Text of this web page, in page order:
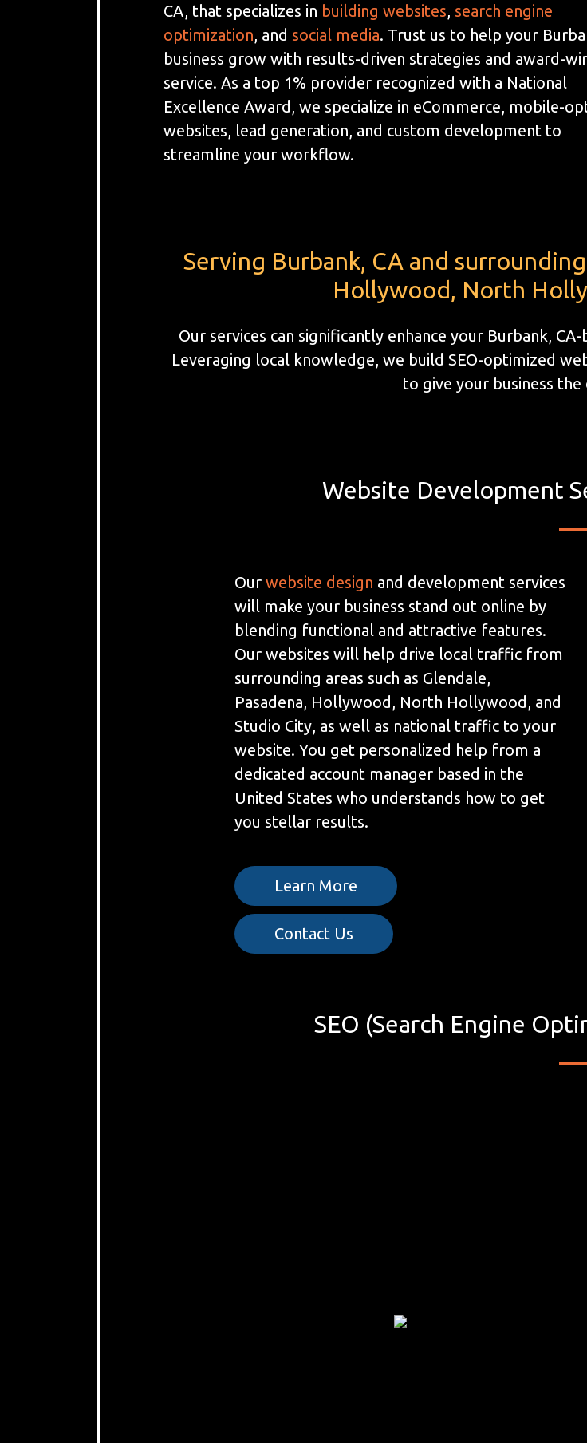
CA, that specializes in building websites, search engine
optimization, and social media. Trust us to help your
business grow with results-driven strategies and award-
service. As a top 1% provider recognized with a National
Excellence Award, we specialize in eCommerce, mobile-
websites, lead generation, and custom development to
streamline your workflow.
Serving Burbank, CA and
Hollywood, North
Our services can significantly enhance your Burbank,
Leveraging local knowledge, we build SEO-optimized
to give your business
Website Development
Ourwebsite design and development services
will make your business stand out online by
blending functional and attractive features.
Our websites will help drive local traffic from
surrounding areas such as Glendale,
Pasadena, Hollywood, North Hollywood, and
Studio City, as well as national traffic to your
website. You get personalized help from a
dedicated account manager based in the
United States who understands how to get
you stellar results.
Learn More
Contact Us
SEO (Search Engine